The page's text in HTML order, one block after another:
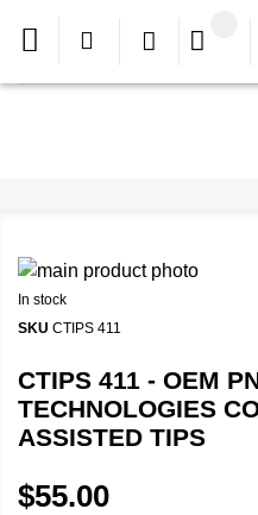
In stock
SKU CTIPS 411
CTIPS 411 - OEM
TECHNOLOGIES
ASSISTED TIPS
$55.00